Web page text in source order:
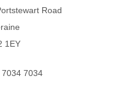
Road
1EY
7034